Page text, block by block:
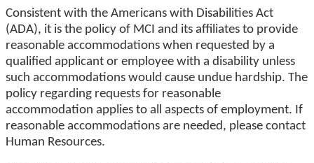
Consistent with the Americans with Disabilities Act
(ADA), it is the policy of MCI and its affiliates to provide
reasonable accommodations when requested by a
qualified applicant or employee with a disability unless
such accommodations would cause undue hardship. The
policy regarding requests for reasonable
accommodation applies to all aspects of employment. If
reasonable accommodations are needed, please contact
Human Resources.